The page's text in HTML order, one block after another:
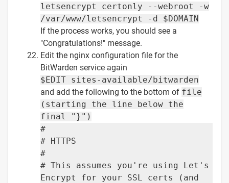
letsencrypt certonly --webroot -w
/var/www/letsencrypt -d $DOMAIN
If the process works, you should see a
"Congratulations!" message.
Edit the nginx configuration file for the
BitWarden service again
$EDIT sites-available/bitwarden
and add the following to the bottom of file
(starting the line below the
final "}")
#
# HTTPS
#
# This assumes you're using Let's
Encrypt for your SSL certs (and